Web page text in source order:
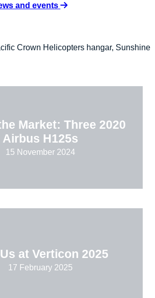
and events
Market: Three 2020
Airbus H125s
15 November 2024
at Verticon 2025
17 February 2025